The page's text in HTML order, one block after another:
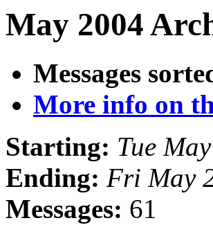
May 2004
Messages
More info on
Starting: Tue
Ending: Fri May
Messages: 61